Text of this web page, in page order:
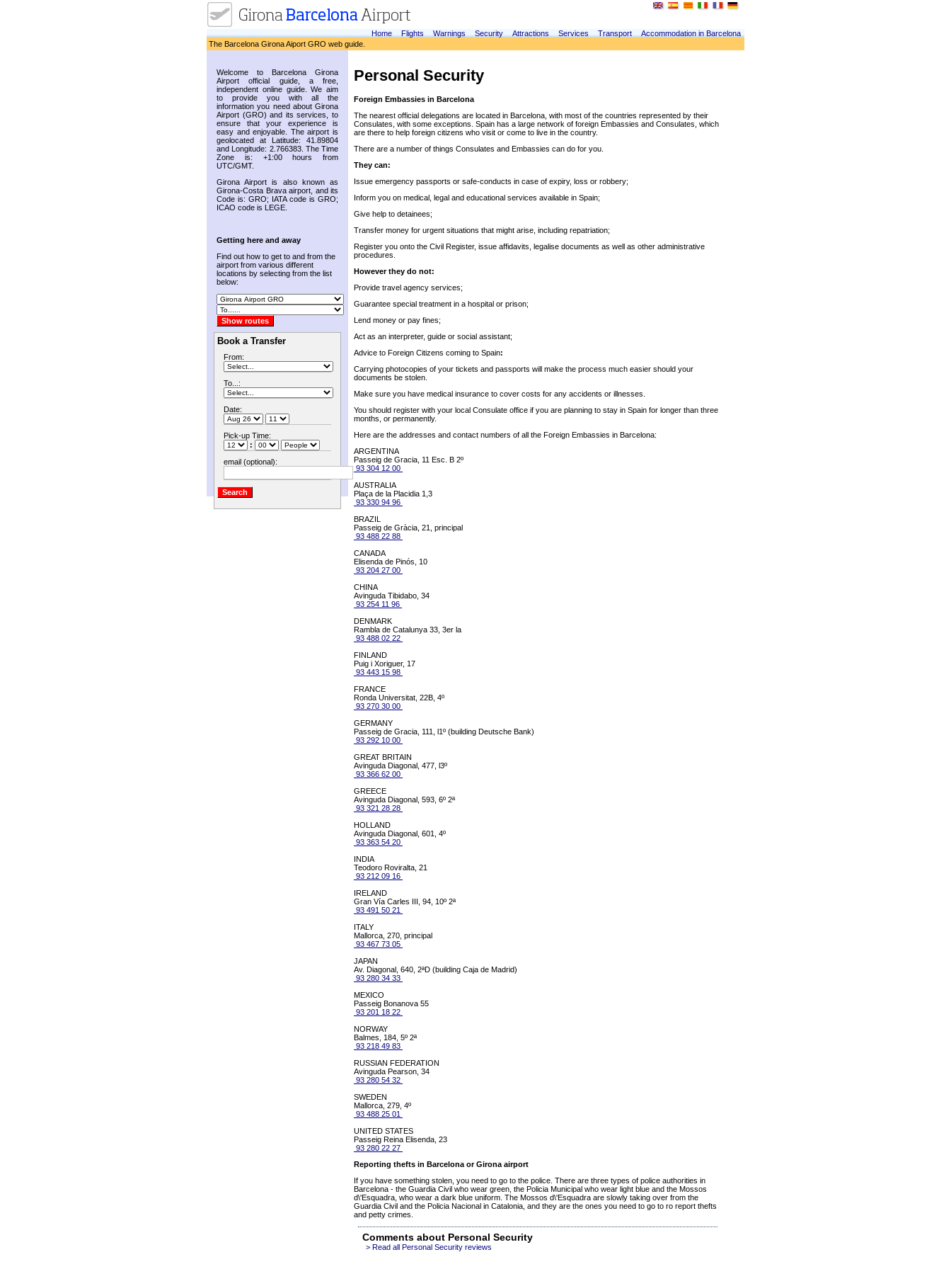
Home Flights Warnings Security Attractions Services Transport
Accommodation in Barcelona
The Barcelona Girona Aiport GRO web guide.
Welcome to Barcelona Girona
Airport official guide, a free,
independent online guide. We aim
to provide you with all the
information you need about Girona
Airport (GRO) and its services, to
ensure that your experience is
easy and enjoyable. The airport is
geolocated at Latitude: 41.89804
and Longitude: 2.766383. The Time
Zone is: +1:00 hours from
UTC/GMT.
Girona Airport is also known as
Girona-Costa Brava airport, and its
Code is: GRO; IATA code is GRO;
ICAO code is LEGE.
Getting here and away
Find out how to get to and from the
airport from various different
locations by selecting from the list
below:
Book a Transfer
From:
To...:
Date:
Pick-up Time:
:
email (optional):
Personal Security
Foreign Embassies in Barcelona
The nearest official delegations are located in Barcelona, with most of the countries represented by their
Consulates, with some exceptions. Spain has a large network of foreign Embassies and Consulates, which
are there to help foreign citizens who visit or come to live in the country.
There are a number of things Consulates and Embassies can do for you.
They can:
Issue emergency passports or safe-conducts in case of expiry, loss or robbery;
Inform you on medical, legal and educational services available in Spain;
Give help to detainees;
Transfer money for urgent situations that might arise, including repatriation;
Register you onto the Civil Register, issue affidavits, legalise documents as well as other administrative
procedures.
However they do not:
Provide travel agency services;
Guarantee special treatment in a hospital or prison;
Lend money or pay fines;
Act as an interpreter, guide or social assistant;
Advice to Foreign Citizens coming to Spain:
Carrying photocopies of your tickets and passports will make the process much easier should your
documents be stolen.
Make sure you have medical insurance to cover costs for any accidents or illnesses.
You should register with your local Consulate office if you are planning to stay in Spain for longer than three
months, or permanently.
Here are the addresses and contact numbers of all the Foreign Embassies in Barcelona:
ARGENTINA
Passeig de Gracia, 11 Esc. B 2º
93 304 12 00
AUSTRALIA
Plaça de la Placidia 1,3
93 330 94 96
BRAZIL
Passeig de Gràcia, 21, principal
93 488 22 88
CANADA
Elisenda de Pinós, 10
93 204 27 00
CHINA
Avinguda Tibidabo, 34
93 254 11 96
DENMARK
Rambla de Catalunya 33, 3er la
93 488 02 22
FINLAND
Puig i Xoriguer, 17
93 443 15 98
FRANCE
Ronda Universitat, 22B, 4º
93 270 30 00
GERMANY
Passeig de Gracia, 111, l1º (building Deutsche Bank)
93 292 10 00
GREAT BRITAIN
Avinguda Diagonal, 477, l3º
93 366 62 00
GREECE
Avinguda Diagonal, 593, 6º 2ª
93 321 28 28
HOLLAND
Avinguda Diagonal, 601, 4º
93 363 54 20
INDIA
Teodoro Roviralta, 21
93 212 09 16
IRELAND
Gran Vía Carles III, 94, 10º 2ª
93 491 50 21
ITALY
Mallorca, 270, principal
93 467 73 05
JAPAN
Av. Diagonal, 640, 2ªD (building Caja de Madrid)
93 280 34 33
MEXICO
Passeig Bonanova 55
93 201 18 22
NORWAY
Balmes, 184, 5º 2ª
93 218 49 83
RUSSIAN FEDERATION
Avinguda Pearson, 34
93 280 54 32
SWEDEN
Mallorca, 279, 4º
93 488 25 01
UNITED STATES
Passeig Reina Elisenda, 23
93 280 22 27
Reporting thefts in Barcelona or Girona airport
If you have something stolen, you need to go to the police. There are three types of police authorities in
Barcelona - the Guardia Civil who wear green, the Policia Municipal who wear light blue and the Mossos
d\'Esquadra, who wear a dark blue uniform. The Mossos d\'Esquadra are slowly taking over from the
Guardia Civil and the Policia Nacional in Catalonia, and they are the ones you need to go to ro report thefts
and petty crimes.
Comments about Personal Security
> Read all Personal Security reviews